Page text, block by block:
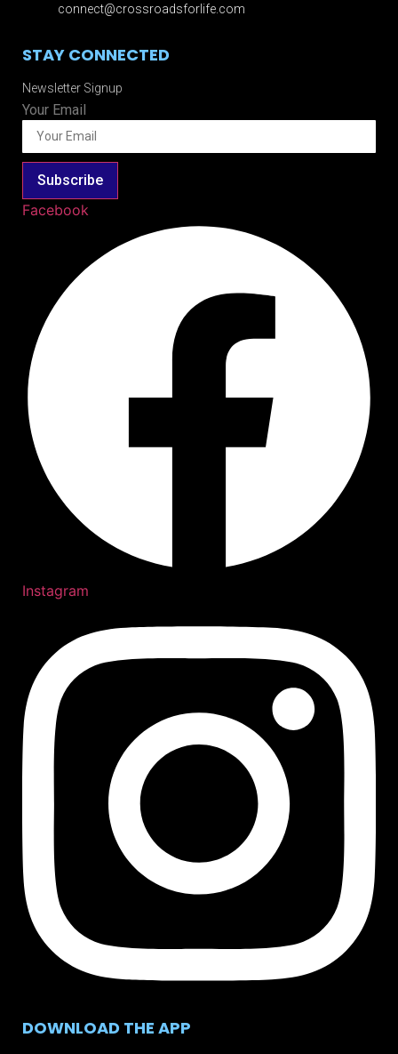
connect@crossroadsforlife.com
STAY CONNECTED
Newsletter Signup
Your Email
Subscribe
Facebook
Instagram
DOWNLOAD THE APP